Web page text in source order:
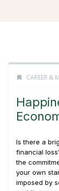
CAREER &
Is there a
financial
the
your own
imposed by